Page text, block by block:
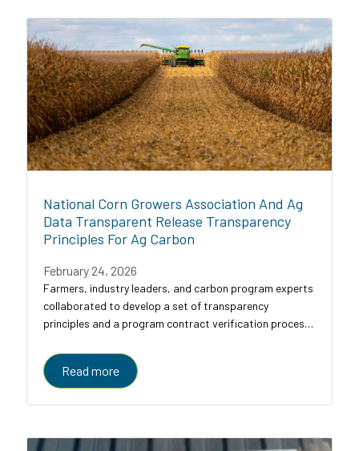
National Corn Growers Association And Ag
Data Transparent Release Transparency
Principles For Ag Carbon
February 24, 2026
Farmers, industry leaders, and carbon program experts
collaborated to develop a set of transparency
principles and a program contract verification process
clarity, comparability, and trust to a...
Read more